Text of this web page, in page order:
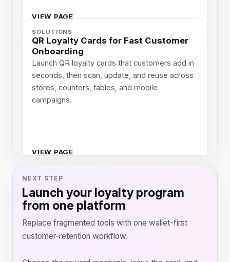
VIEW PAGE
SOLUTIONS
QR Loyalty Cards for Fast Customer
Onboarding
Launch QR loyalty cards that customers add in
seconds, then scan, update, and reuse across
stores, counters, tables, and mobile
campaigns.
VIEW PAGE
NEXT STEP
Launch your loyalty program
from one platform
Replace fragmented tools with one wallet-first
customer-retention workflow.